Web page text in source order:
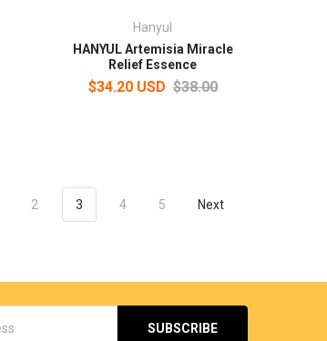
Hanyul
HANYUL Artemisia Miracle
Relief Essence
$34.20 USD $38.00
2 3 4 5 Next